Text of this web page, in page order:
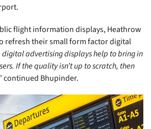
flight information displays, Heathrow
refresh their small form factor digital
digital advertising displays help to bring in
If the quality isn’t up to scratch, then
continued Bhupinder.